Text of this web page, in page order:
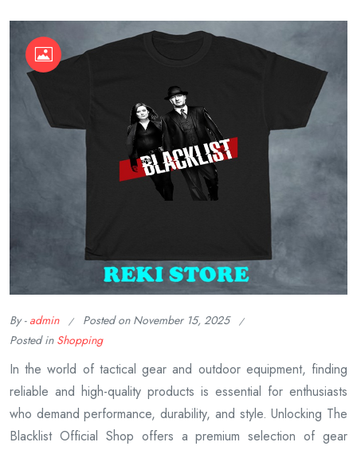
By -admin Posted on November 15, 2025
Posted in Shopping
In the world of tactical gear and outdoor equipment, finding
reliable and high-quality products is essential for enthusiasts
who demand performance, durability, and style. Unlocking The
Blacklist Official Shop offers a premium selection of gear